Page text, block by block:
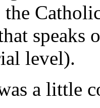
speaks
level).
a little